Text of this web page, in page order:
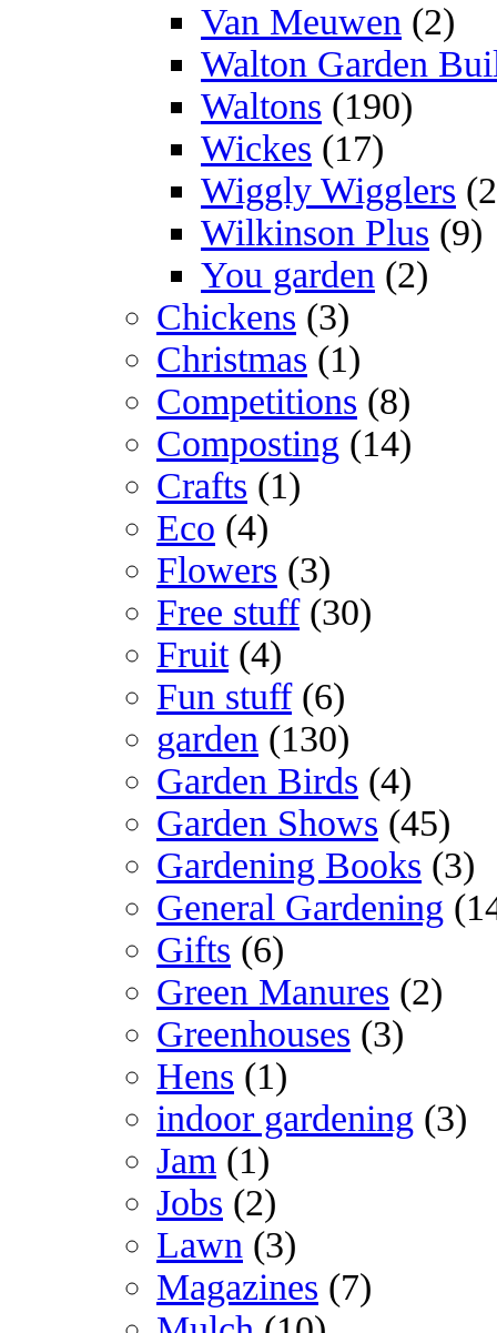
Van Meuwen (2)
Walton Garden
Waltons (190)
Wickes (17)
Wiggly Wigglers
Wilkinson Plus (9)
You garden (2)
Chickens (3)
Christmas (1)
Competitions (8)
Composting (14)
Crafts (1)
Eco (4)
Flowers (3)
Free stuff(30)
Fruit(4)
Fun stuff(6)
garden (130)
Garden Birds (4)
Garden Shows (45)
Gardening Books (3)
General Gardening
Gifts (6)
Green Manures (2)
Greenhouses (3)
Hens (1)
indoor gardening (3)
Jam (1)
Jobs (2)
Lawn (3)
Magazines (7)